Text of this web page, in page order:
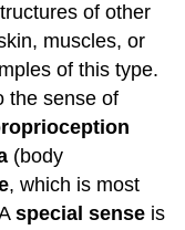
of other
muscles, or
of this type.
the sense of
(body
, which is most
special sense is